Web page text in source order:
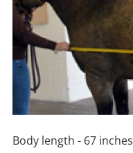
Body length - 67 inches